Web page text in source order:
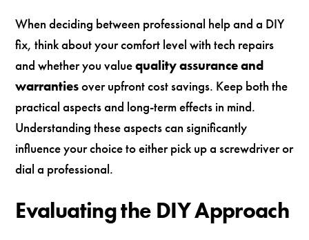
When deciding between professional help and a DIY
fix, think about your comfort level with tech repairs
and whether you valuequality assurance and
warrantiesover upfront cost savings. Keep both the
practical aspects and long-term effects in mind.
Understanding these aspects can significantly
influence your choice to either pick up a screwdriver or
dial a professional.
Evaluating the DIY Approach